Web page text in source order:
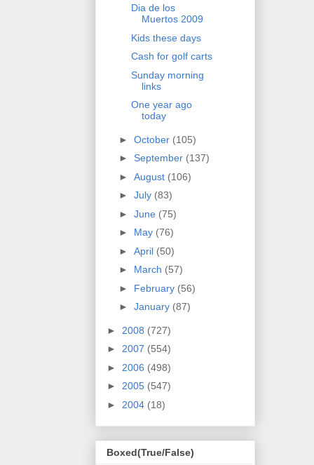
Dia de los
Muertos 2009
Kids these days
Cash for golf carts
Sunday morning
links
One year ago
today
► October (105)
► September (137)
► August (106)
► July (83)
► June (75)
► May (76)
► April (50)
► March (57)
► February (56)
► January (87)
► 2008 (727)
► 2007 (554)
► 2006 (498)
► 2005 (547)
► 2004 (18)
Boxed(True/False)